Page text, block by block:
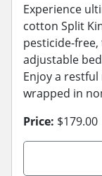
Experience
cotton Split
pesticide-
adjustable
Enjoy a
wrapped in
Price: $179.00